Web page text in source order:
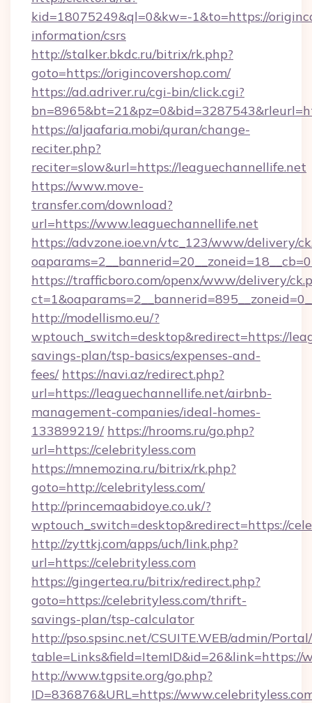
kid=18075249&ql=0&kw=-1&to=https://
information/csrs
http://stalker.bkdc.ru/bitrix/rk.php?
goto=https://origincovershop.com/
https://ad.adriver.ru/cgi-bin/click.cgi?
https://aljaafaria.mobi/quran/change-
reciter.php?
reciter=slow&url=https://leaguechannellife.net
https://www.move-
transfer.com/download?
url=https://www.leaguechannellife.net
https://advzone.ioe.vn/vtc_123/www/delivery/
https://trafficboro.com/openx/www/delivery/
http://modellismo.eu/?
wptouch_switch=desktop&redirect=https://
savings-plan/tsp-basics/expenses-and-
fees/ https://navi.az/redirect.php?
url=https://leaguechannellife.net/airbnb-
management-companies/ideal-homes-
133899219/ https://hrooms.ru/go.php?
url=https://celebrityless.com
https://mnemozina.ru/bitrix/rk.php?
goto=http://celebrityless.com/
http://princemaabidoye.co.uk/?
wptouch_switch=desktop&redirect=https://
http://zyttkj.com/apps/uch/link.php?
url=https://celebrityless.com
https://gingertea.ru/bitrix/redirect.php?
goto=https://celebrityless.com/thrift-
savings-plan/tsp-calculator
http://pso.spsinc.net/CSUITE.WEB/admin/
table=Links&field=ItemID&id=26&link=https://
http://www.tgpsite.org/go.php?
ID=836876&URL=https://